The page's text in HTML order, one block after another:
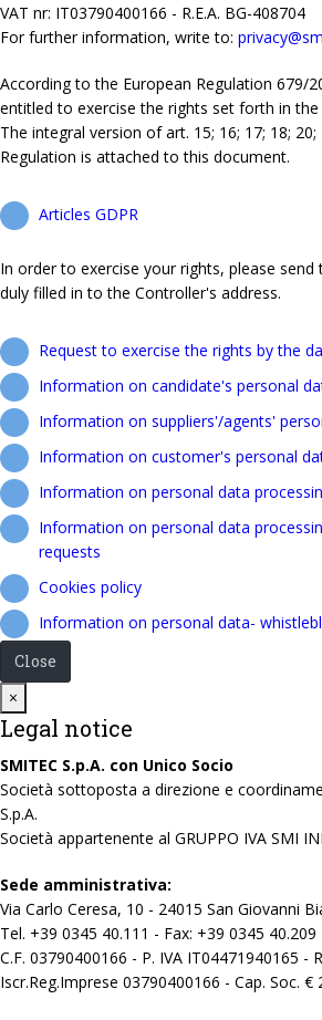
VAT nr: IT03790400166 - R.E.A. BG-408704
For further information, write to:
According to the European Regulation 679/
entitled to exercise the rights set forth in the
The integral version of art. 15; 16; 17; 18;
Regulation is attached to this document.
Articles GDPR
In order to exercise your rights, please
duly filled in to the Controller's address.
Request to exercise the rights by the
Information on candidate's personal
Information on suppliers'/agents'
Information on customer's personal
Information on personal data
Information on personal data
requests
Cookies policy
Information on personal data-
Close
×
Legal notice
SMITEC S.p.A. con Unico Socio
Società sottoposta a direzione e
S.p.A.
Società appartenente al GRUPPO IVA SMI
Sede amministrativa:
Via Carlo Ceresa, 10 - 24015 San Giovanni
Tel. +39 0345 40.111 - Fax: +39 0345
C.F. 03790400166 - P. IVA IT04471940165 -
Iscr.Reg.Imprese 03790400166 - Cap. Soc. €